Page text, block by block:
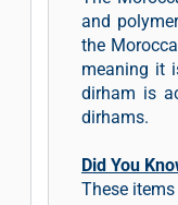
and
the
meaning it
dirham is
dirhams.
Did You
These